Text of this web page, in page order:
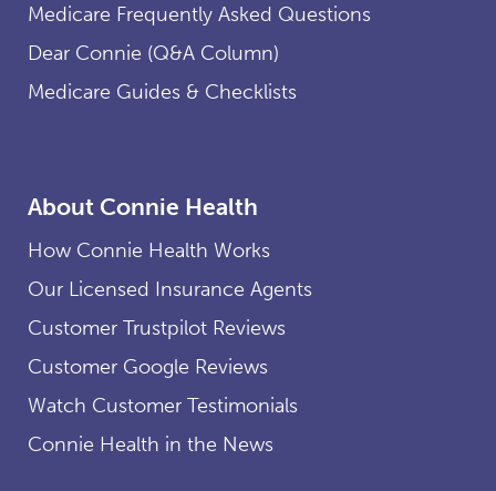
Medicare Frequently Asked Questions
Dear Connie (Q&A Column)
Medicare Guides & Checklists
About Connie Health
How Connie Health Works
Our Licensed Insurance Agents
Customer Trustpilot Reviews
Customer Google Reviews
Watch Customer Testimonials
Connie Health in the News